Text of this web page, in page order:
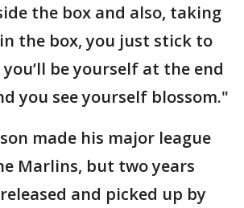
the box and also, taking
the box, you just stick to
be yourself at the end
you see yourself blossom."
made his major league
Marlins, but two years
and picked up by